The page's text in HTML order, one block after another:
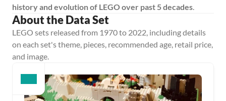
history and evolution of LEGO over past 5 decades.
About the Data Set
LEGO sets released from 1970 to 2022, including details
on each set's theme, pieces, recommended age, retail price,
and image.